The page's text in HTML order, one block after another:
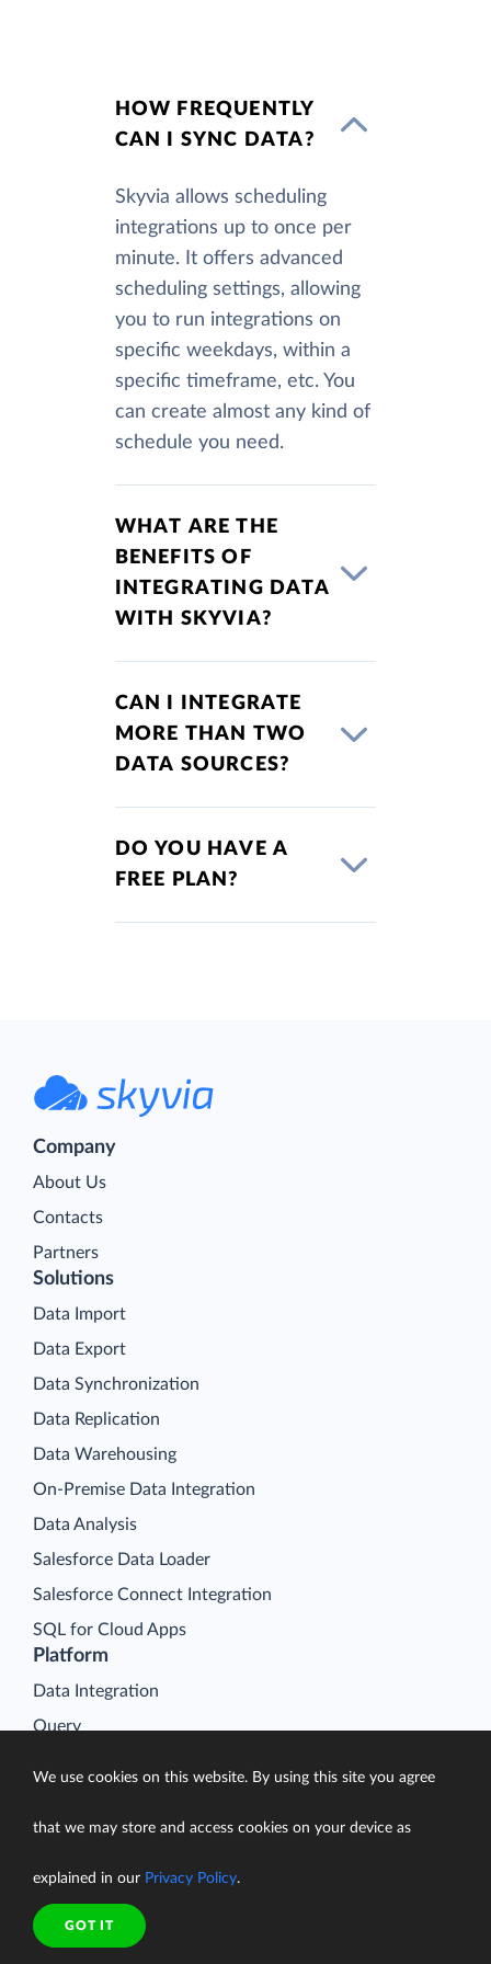
HOW FREQUENTLY
CAN I SYNC DATA?
Skyvia allows scheduling
integrations up to once per
minute. It offers advanced
scheduling settings, allowing
you to run integrations on
specific weekdays, within a
specific timeframe, etc. You
can create almost any kind of
schedule you need.
WHAT ARE THE
BENEFITS OF
INTEGRATING DATA
WITH SKYVIA?
CAN I INTEGRATE
MORE THAN TWO
DATA SOURCES?
DO YOU HAVE A
FREE PLAN?
Company
About Us
Contacts
Partners
Platform
Data Integration
Query
Connect
Pricing
Solutions
Data Import
Data Export
Data Synchronization
Data Replication
Data Warehousing
On-Premise Data Integration
Data Analysis
Salesforce Data Loader
Salesforce Connect Integration
SQL for Cloud Apps
Resources
We use cookies on this website. By using this site you agree
that we may store and access cookies on your device as
explained in our Privacy Policy.
GOT IT